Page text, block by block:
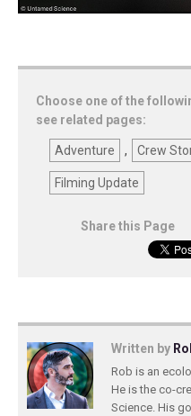
Choose one of the
see related pages:
Adventure , Crew
Filming Update
Share this Page
Written by
Rob is an
He is the co-
Science. His